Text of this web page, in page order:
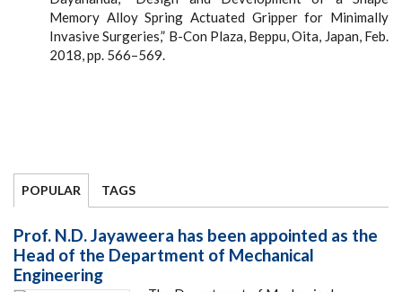
Memory Alloy Spring Actuated Gripper for Minimally
Invasive Surgeries,” B-Con Plaza, Beppu, Oita, Japan, Feb.
2018, pp. 566–569.
POPULAR TAGS
Prof. N.D. Jayaweera has been appointed as the
Head of the Department of Mechanical
Engineering